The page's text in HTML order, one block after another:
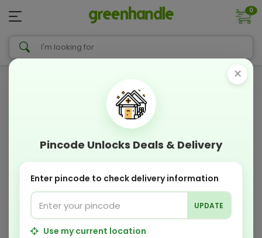
0
×
Pincode Unlocks Deals & Delivery
Enter pincode to check delivery information
UPDATE
Use my current location